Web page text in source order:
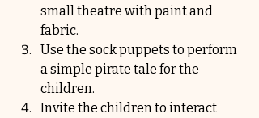
small theatre with paint and
fabric.
Use the sock puppets to perform
a simple pirate tale for the
children.
Invite the children to interact